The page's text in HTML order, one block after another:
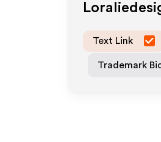
Text Link
Trademark